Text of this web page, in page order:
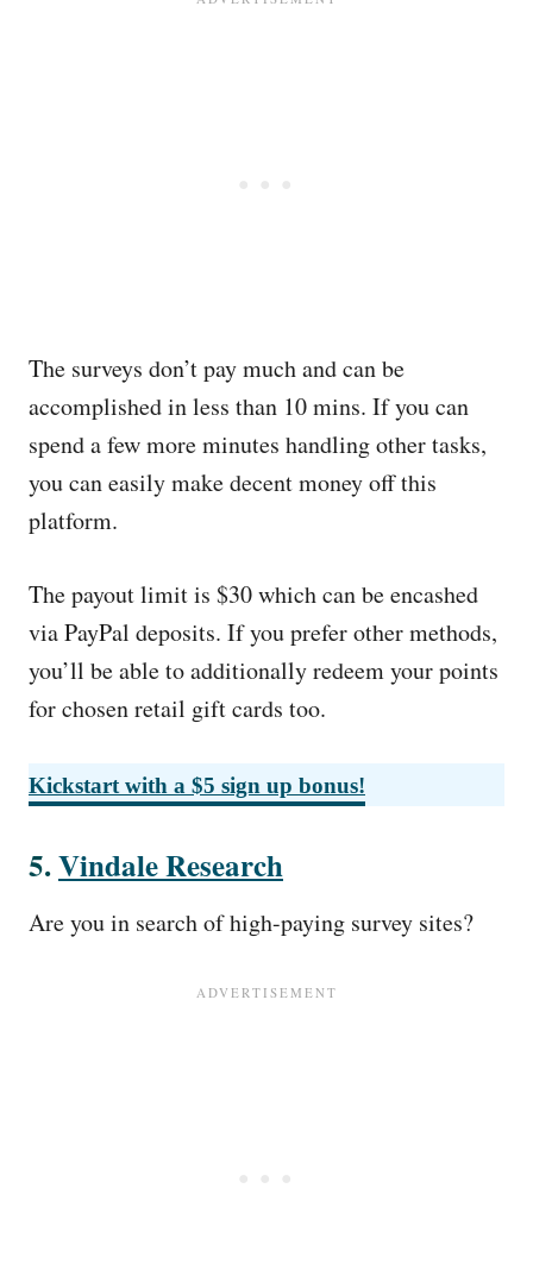
The surveys don’t pay much and can be
accomplished in less than 10 mins. If you can
spend a few more minutes handling other tasks,
you can easily make decent money off this
platform.
The payout limit is $30 which can be encashed
via PayPal deposits. If you prefer other methods,
you’ll be able to additionally redeem your points
for chosen retail gift cards too.
Kickstart with a $5 sign up bonus!
5.Vindale Research
Are you in search of high-paying survey sites?